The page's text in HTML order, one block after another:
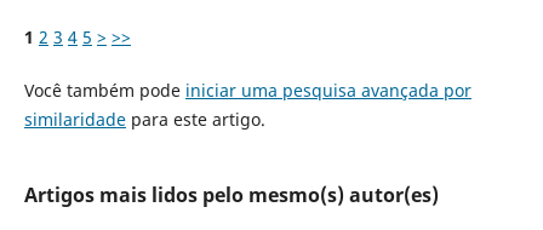
1 2 3 4 5 > >>
Você também pode iniciar uma pesquisa avançada por
similaridadepara este artigo.
Artigos mais lidos pelo mesmo(s) autor(es)